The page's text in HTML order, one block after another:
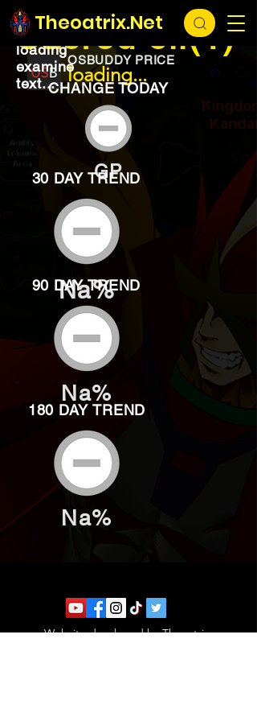
Theoatrix.Net
loading...
OSBUDDY PRICE
loading...
Sacred oil(1)
loading
examine
text...CHANGE TODAY
GP
30 DAY TREND
Na%
90 DAY TREND
Na%
180 DAY TREND
Na%
Website developed by Theoatrix